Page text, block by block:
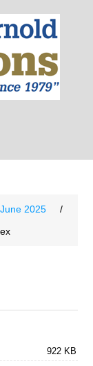
2025
/
922 KB